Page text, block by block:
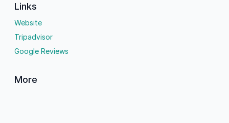
Links
Website
Tripadvisor
Google Reviews
More